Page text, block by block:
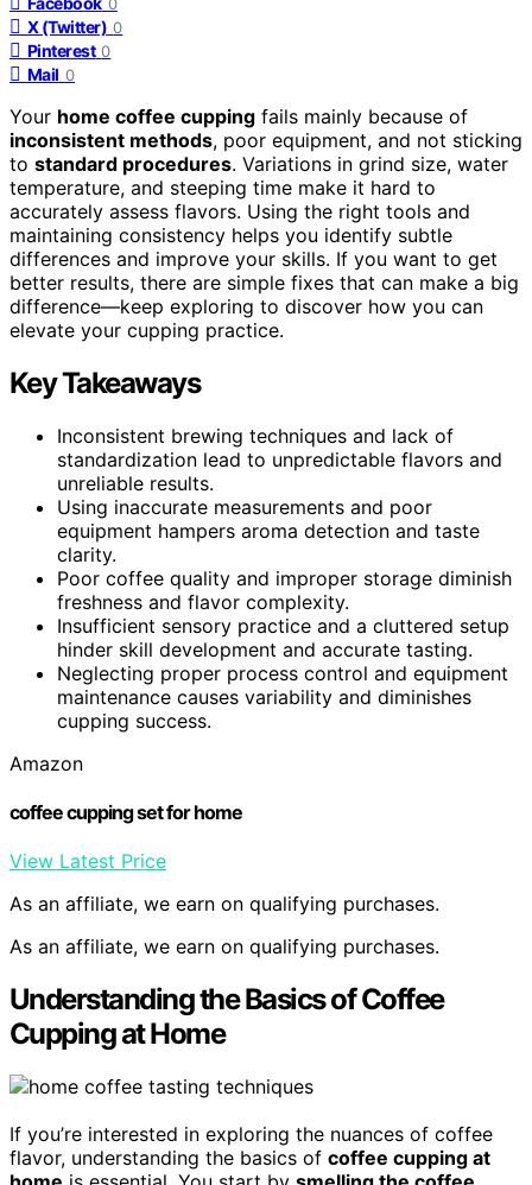
X (Twitter) 0
Pinterest 0
Mail 0
Your home coffee cupping fails mainly because of
inconsistent methods, poor equipment, and not sticking
to standard procedures. Variations in grind size, water
temperature, and steeping time make it hard to
accurately assess flavors. Using the right tools and
maintaining consistency helps you identify subtle
differences and improve your skills. If you want to get
better results, there are simple fixes that can make a big
difference—keep exploring to discover how you can
elevate your cupping practice.
Key Takeaways
Inconsistent brewing techniques and lack of
standardization lead to unpredictable flavors and
unreliable results.
Using inaccurate measurements and poor
equipment hampers aroma detection and taste
clarity.
Poor coffee quality and improper storage diminish
freshness and flavor complexity.
Insufficient sensory practice and a cluttered setup
hinder skill development and accurate tasting.
Neglecting proper process control and equipment
maintenance causes variability and diminishes
cupping success.
Amazon
coffee cupping set for home
View Latest Price
As an affiliate, we earn on qualifying purchases.
As an affiliate, we earn on qualifying purchases.
Understanding the Basics of Coffee
Cupping at Home
If you’re interested in exploring the nuances of coffee
flavor, understanding the basics of coffee cupping at